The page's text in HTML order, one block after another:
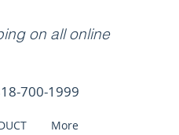
on all online
700-1999
More